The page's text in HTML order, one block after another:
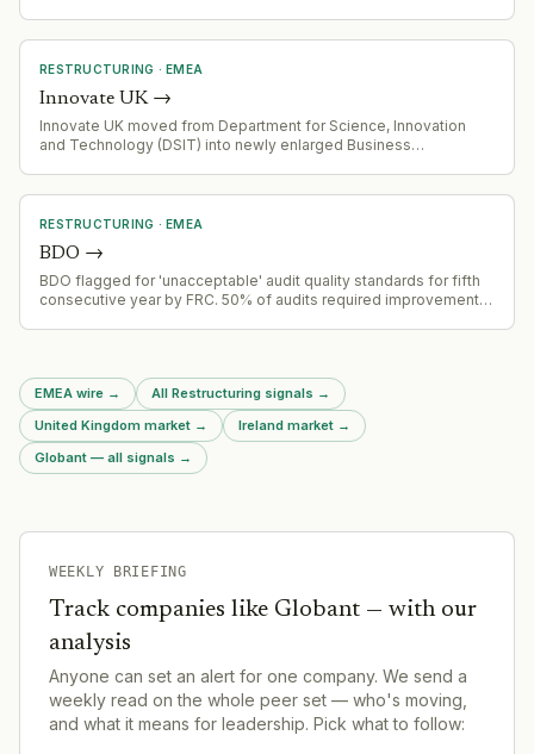
RESTRUCTURING · EMEA
Innovate UK→
Innovate UK moved from Department for Science, Innovation
and Technology (DSIT) into newly enlarged Business
tech/science funding with commercialization goals
RESTRUCTURING · EMEA
BDO →
BDO flagged for 'unacceptable' audit quality standards for fifth
consecutive year by FRC. 50% of audits required improvement;
EMEA wire → All Restructuring signals →
United Kingdom market → Ireland market →
Globant — all signals →
WEEKLY BRIEFING
Track companies like Globant — with our
analysis
Anyone can set an alert for one company. We send a
weekly read on the whole peer set — who's moving,
and what it means for leadership. Pick what to follow: